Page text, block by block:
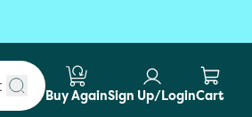
Submit search
Buy AgainSign Up/LoginCart